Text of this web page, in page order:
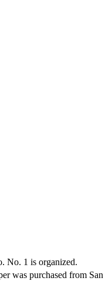
No. 1 is organized.
was purchased from San